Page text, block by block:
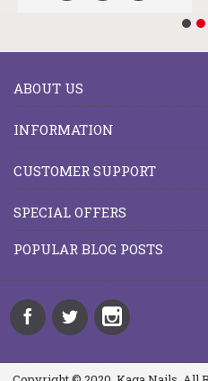
ABOUT US
INFORMATION
CUSTOMER SUPPORT
SPECIAL OFFERS
POPULAR BLOG POSTS